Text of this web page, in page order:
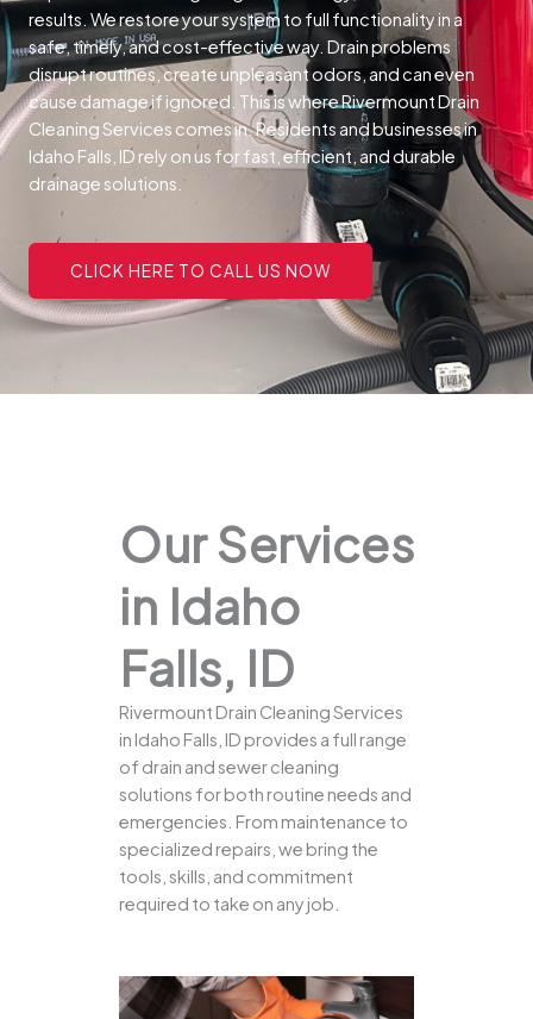
results. We restore your system to full functionality in a
safe, timely, and cost-effective way. Drain problems
disrupt routines, create unpleasant odors, and can even
cause damage if ignored. This is where Rivermount Drain
Cleaning Services comes in. Residents and businesses in
Idaho Falls, ID rely on us for fast, efficient, and durable
drainage solutions.
CLICK HERE TO CALL US NOW
Our Services
in Idaho
Falls, ID
Rivermount Drain Cleaning Services
in Idaho Falls, ID provides a full range
of drain and sewer cleaning
solutions for both routine needs and
emergencies. From maintenance to
specialized repairs, we bring the
tools, skills, and commitment
required to take on any job.